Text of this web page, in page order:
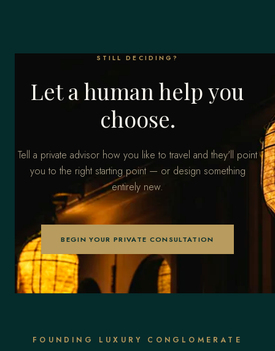
STILL DECIDING?
Let a human help you
choose.
Tell a private advisor how you like to travel and they'll point
you to the right starting point — or design something
entirely new.
BEGIN YOUR PRIVATE CONSULTATION
FOUNDING LUXURY CONGLOMERATE